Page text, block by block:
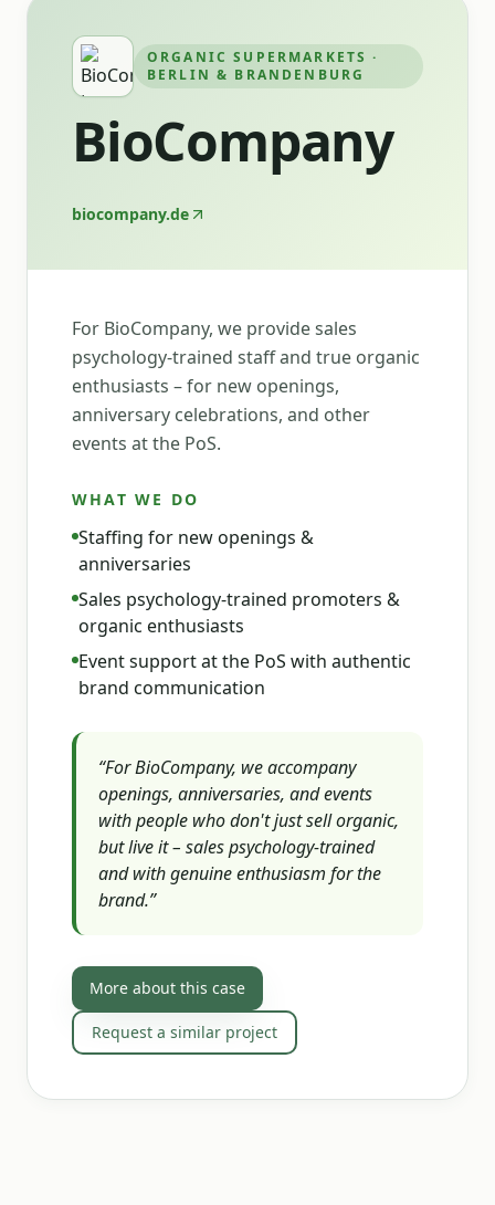
ORGANIC SUPERMARKETS ·
BERLIN & BRANDENBURG
BioCompany
biocompany.de
For BioCompany, we provide sales
psychology-trained staff and true organic
enthusiasts – for new openings,
anniversary celebrations, and other
events at the PoS.
WHAT WE DO
Staffing for new openings &
anniversaries
Sales psychology-trained promoters &
organic enthusiasts
Event support at the PoS with authentic
brand communication
“For BioCompany, we accompany
openings, anniversaries, and events
with people who don't just sell organic,
but live it – sales psychology-trained
and with genuine enthusiasm for the
brand.”
More about this case
Request a similar project